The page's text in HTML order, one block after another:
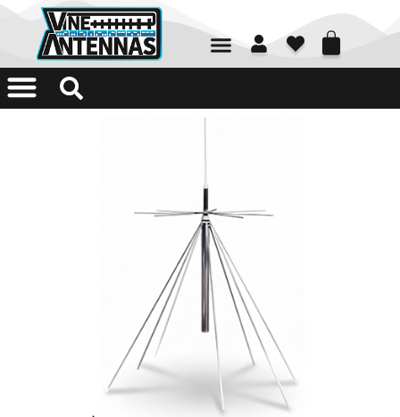
01226 361700